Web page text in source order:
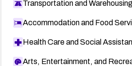
Transportation and Warehousing
Accommodation and Food
Health Care and Social
Arts, Entertainment, and